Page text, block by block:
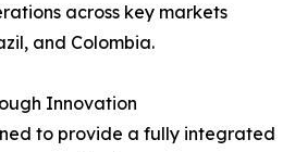
across key markets
and Colombia.
Innovation
to provide a fully integrated